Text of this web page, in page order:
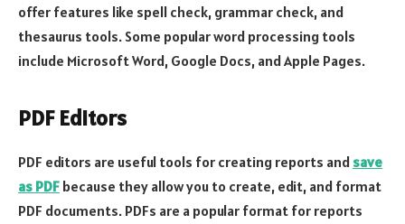
offer features like spell check, grammar check, and
thesaurus tools. Some popular word processing tools
include Microsoft Word, Google Docs, and Apple Pages.
PDF Editors
PDF editors are useful tools for creating reports and save
as PDF because they allow you to create, edit, and format
PDF documents. PDFs are a popular format for reports